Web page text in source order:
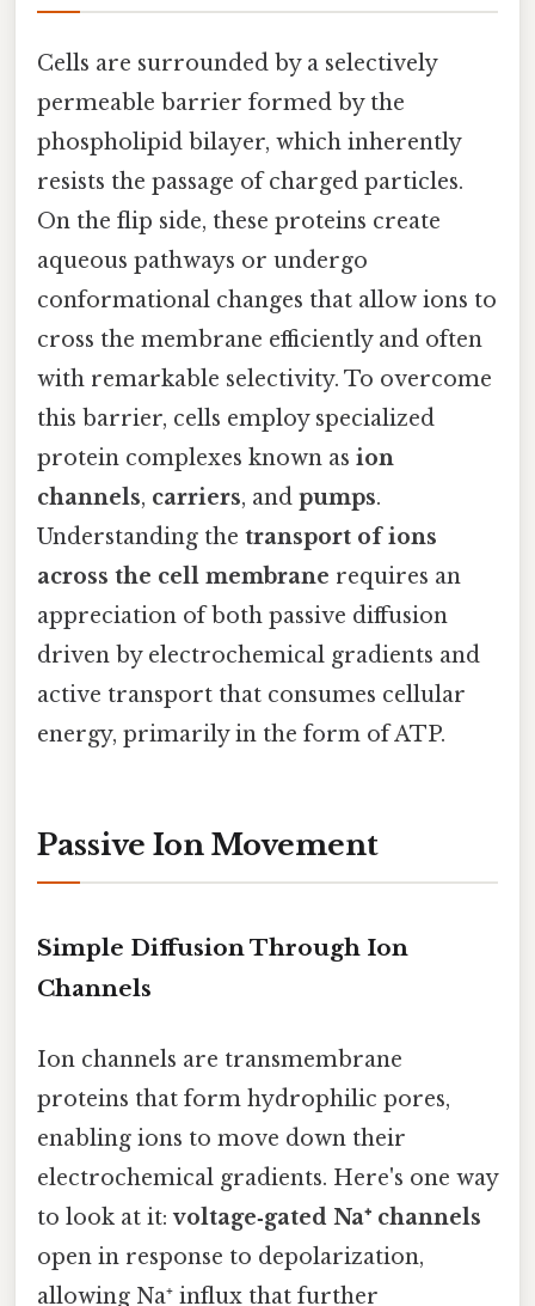
Cells are surrounded by a selectively
permeable barrier formed by the
phospholipid bilayer, which inherently
resists the passage of charged particles.
On the flip side, these proteins create
aqueous pathways or undergo
conformational changes that allow ions to
cross the membrane efficiently and often
with remarkable selectivity. To overcome
this barrier, cells employ specialized
protein complexes known as ion
channels, carriers, and pumps.
Understanding the transport of ions
across the cell membrane requires an
appreciation of both passive diffusion
driven by electrochemical gradients and
active transport that consumes cellular
energy, primarily in the form of ATP.
Passive Ion Movement
Simple Diffusion Through Ion
Channels
Ion channels are transmembrane
proteins that form hydrophilic pores,
enabling ions to move down their
electrochemical gradients. Here's one way
to look at it:voltage‑gated Na⁺ channels
open in response to depolarization,
allowing Na⁺ influx that further